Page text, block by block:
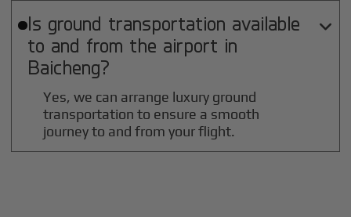
Is ground transportation available
to and from the airport in
Baicheng?

Yes, we can arrange luxury ground
transportation to ensure a smooth
journey to and from your flight.